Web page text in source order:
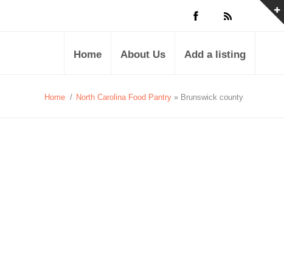
Home About Us Add a listing
Home / North Carolina Food Pantry » Brunswick county